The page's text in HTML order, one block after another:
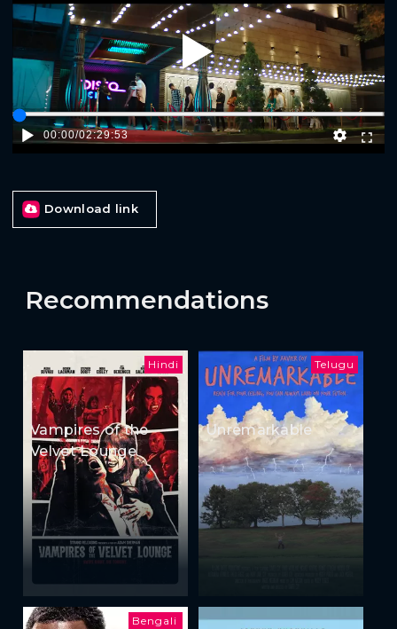
Play
00:00/02:29:53
Download link
Recommendations
Hindi
Vampires of the
Velvet Lounge
Telugu
Unremarkable
Bengali